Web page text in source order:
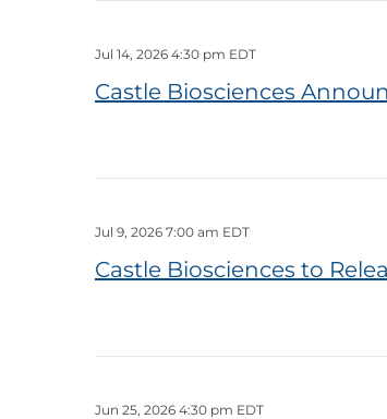
Jul 14, 2026 4:30 pm EDT
Castle Biosciences
Jul 9, 2026 7:00 am EDT
Castle Biosciences to
Jun 25, 2026 4:30 pm EDT